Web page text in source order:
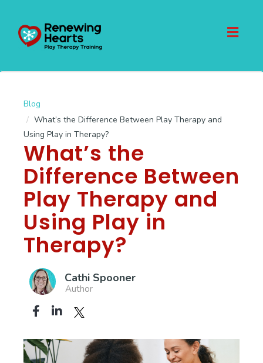
Blog
What’s the Difference Between Play Therapy and
Using Play in Therapy?
What’s the
Difference Between
Play Therapy and
Using Play in
Therapy?
Cathi Spooner
Author